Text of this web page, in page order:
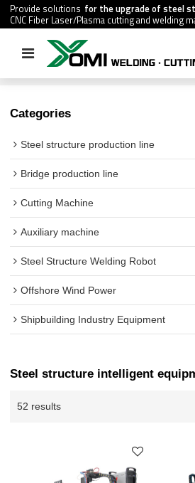
Provide solutions for the upgrade of steel
CNC Fiber Laser/Plasma cutting and welding
/ All
Categories
Steel structure production line
Bridge production line
Cutting Machine
Auxiliary machine
Steel Structure Welding Robot
Offshore Wind Power
Shipbuilding Industry Equipment
Steel structure intelligent
52 results